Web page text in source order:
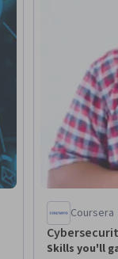
Coursera
Skills you'll